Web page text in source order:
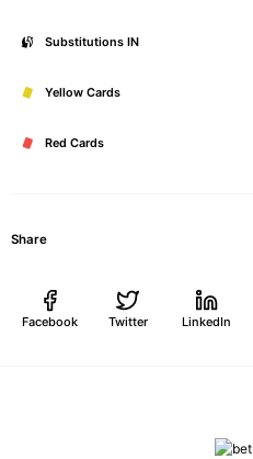
Substitutions IN
Yellow Cards
Red Cards
Share
Facebook Twitter LinkedIn